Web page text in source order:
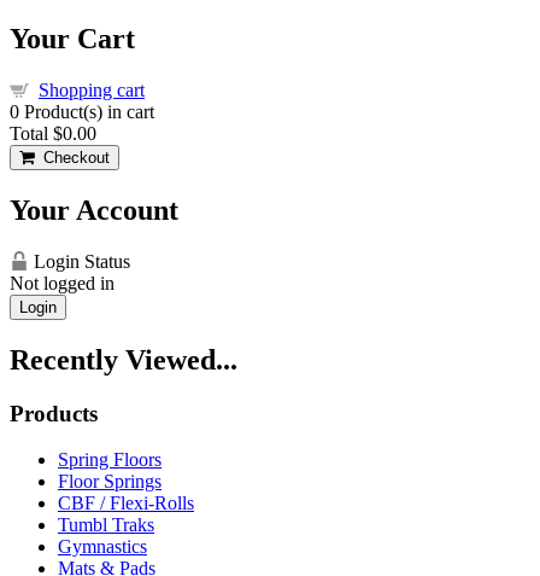
Your Cart
Shopping cart
0 Product(s) in cart
Total $0.00
Checkout
Your Account
Login Status
Not logged in
Login
Recently Viewed...
Products
Spring Floors
Floor Springs
CBF / Flexi-Rolls
Tumbl Traks
Gymnastics
Mats & Pads